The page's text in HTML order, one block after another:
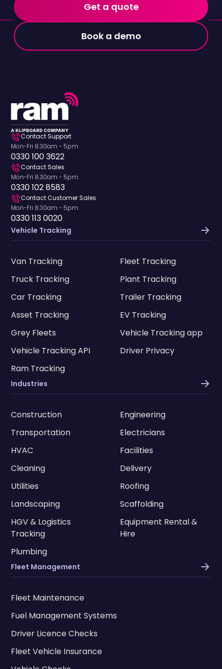
Get a quote
Book a demo
Contact Support
Mon-Fri 8.30am - 5pm
0330 100 3622
Contact Sales
Mon-Fri 8.30am - 5pm
0330 102 8583
Contact Customer Sales
Mon-Fri 8.30am - 5pm
0330 113 0020
Vehicle Tracking
Van Tracking
Fleet Tracking
Truck Tracking
Plant Tracking
Car Tracking
Trailer Tracking
Asset Tracking
EV Tracking
Grey Fleets
Vehicle Tracking app
Vehicle Tracking API
Driver Privacy
Ram Tracking
Industries
Construction
Engineering
Transportation
Electricians
HVAC
Facilities
Cleaning
Delivery
Utilities
Roofing
Landscaping
Scaffolding
HGV & Logistics
Tracking
Equipment Rental &
Hire
Plumbing
Fleet Management
Fleet Maintenance
Fuel Management Systems
Driver Licence Checks
Fleet Vehicle Insurance